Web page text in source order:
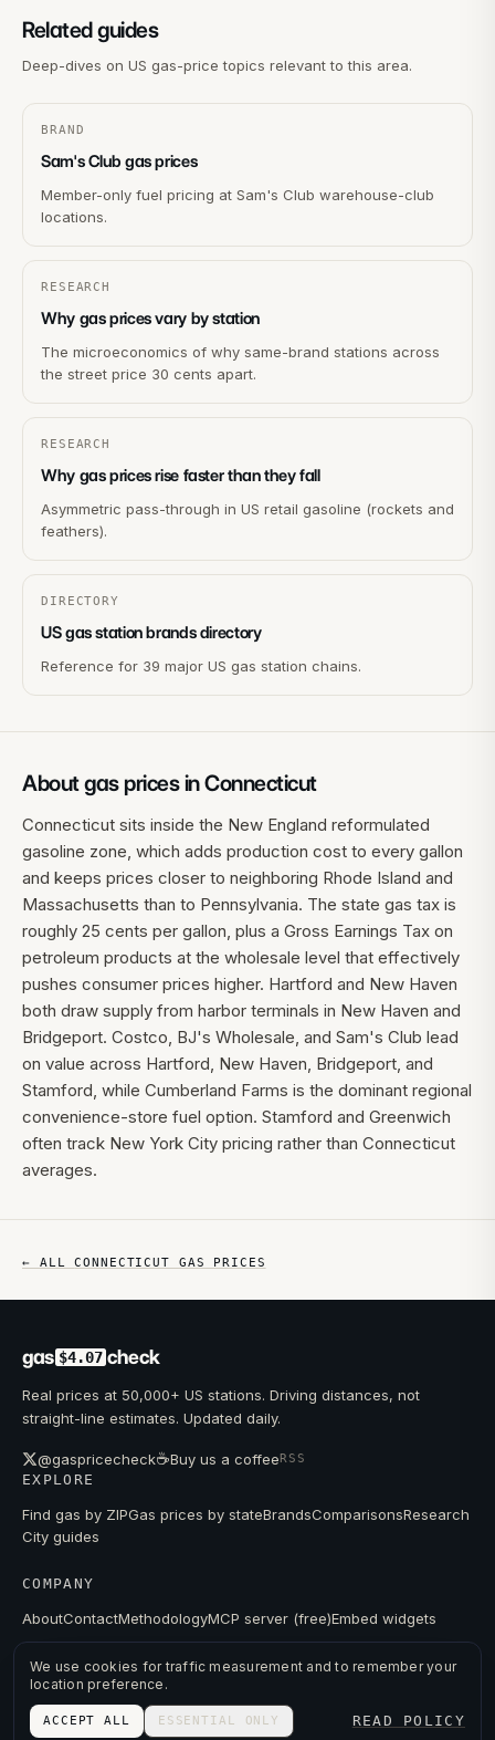
Related guides
Deep-dives on US gas-price topics relevant to this area.
BRAND
Sam's Club gas prices
Member-only fuel pricing at Sam's Club warehouse-club
locations.
RESEARCH
Why gas prices vary by station
The microeconomics of why same-brand stations across
the street price 30 cents apart.
RESEARCH
Why gas prices rise faster than they fall
Asymmetric pass-through in US retail gasoline (rockets and
feathers).
DIRECTORY
US gas station brands directory
Reference for 39 major US gas station chains.
About gas prices inConnecticut
Connecticut sits inside the New England reformulated
gasoline zone, which adds production cost to every gallon
and keeps prices closer to neighboring Rhode Island and
Massachusetts than to Pennsylvania. The state gas tax is
roughly 25 cents per gallon, plus a Gross Earnings Tax on
petroleum products at the wholesale level that effectively
pushes consumer prices higher. Hartford and New Haven
both draw supply from harbor terminals in New Haven and
Bridgeport. Costco, BJ's Wholesale, and Sam's Club lead
on value across Hartford, New Haven, Bridgeport, and
Stamford, while Cumberland Farms is the dominant regional
convenience-store fuel option. Stamford and Greenwich
often track New York City pricing rather than Connecticut
averages.
← ALLCONNECTICUT GAS PRICES
gas $4.07 check
Real prices at 50,000+ US stations. Driving distances, not
straight-line estimates. Updated daily.
@gaspricecheck☕Buy us a coffeeRSS
EXPLORE
Find gas by ZIPGas prices by stateBrandsComparisonsResearch
City guides
COMPANY
AboutContactMethodologyMCP server (free)Embed widgets
© 2026 GAS PRICE CHECK
PRIVACY
TERMSPRICES FROM PUBLIC DATA.
We use cookies for traffic measurement and to remember your
location preference.
ACCEPT ALL ESSENTIAL ONLY READ POLICY